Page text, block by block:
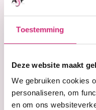
Toestemming
Deze website maakt
We gebruiken cookies
personaliseren, om
en om ons
€10,99